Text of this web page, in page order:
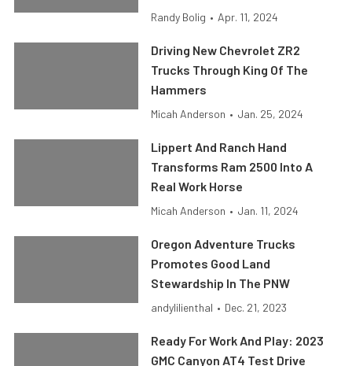
Randy Bolig • Apr. 11, 2024
Driving New Chevrolet ZR2
Trucks Through King Of The
Hammers
Micah Anderson • Jan. 25, 2024
Lippert And Ranch Hand
Transforms Ram 2500 Into A
Real Work Horse
Micah Anderson • Jan. 11, 2024
Oregon Adventure Trucks
Promotes Good Land
Stewardship In The PNW
andylilienthal • Dec. 21, 2023
Ready For Work And Play: 2023
GMC Canyon AT4 Test Drive